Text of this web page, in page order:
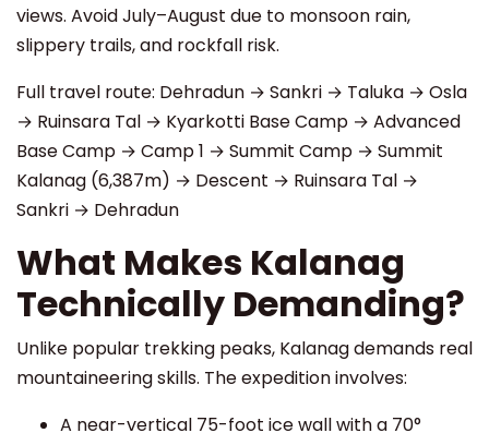
views. Avoid July–August due to monsoon rain,
slippery trails, and rockfall risk.
Full travel route: Dehradun → Sankri → Taluka → Osla
→ Ruinsara Tal → Kyarkotti Base Camp → Advanced
Base Camp → Camp 1 → Summit Camp → Summit
Kalanag (6,387m) → Descent → Ruinsara Tal →
Sankri → Dehradun
What Makes Kalanag
Technically Demanding?
Unlike popular trekking peaks, Kalanag demands real
mountaineering skills. The expedition involves:
A near-vertical 75-foot ice wall with a 70°